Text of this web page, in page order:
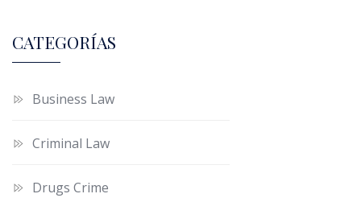
CATEGORÍAS
Business Law
Criminal Law
Drugs Crime